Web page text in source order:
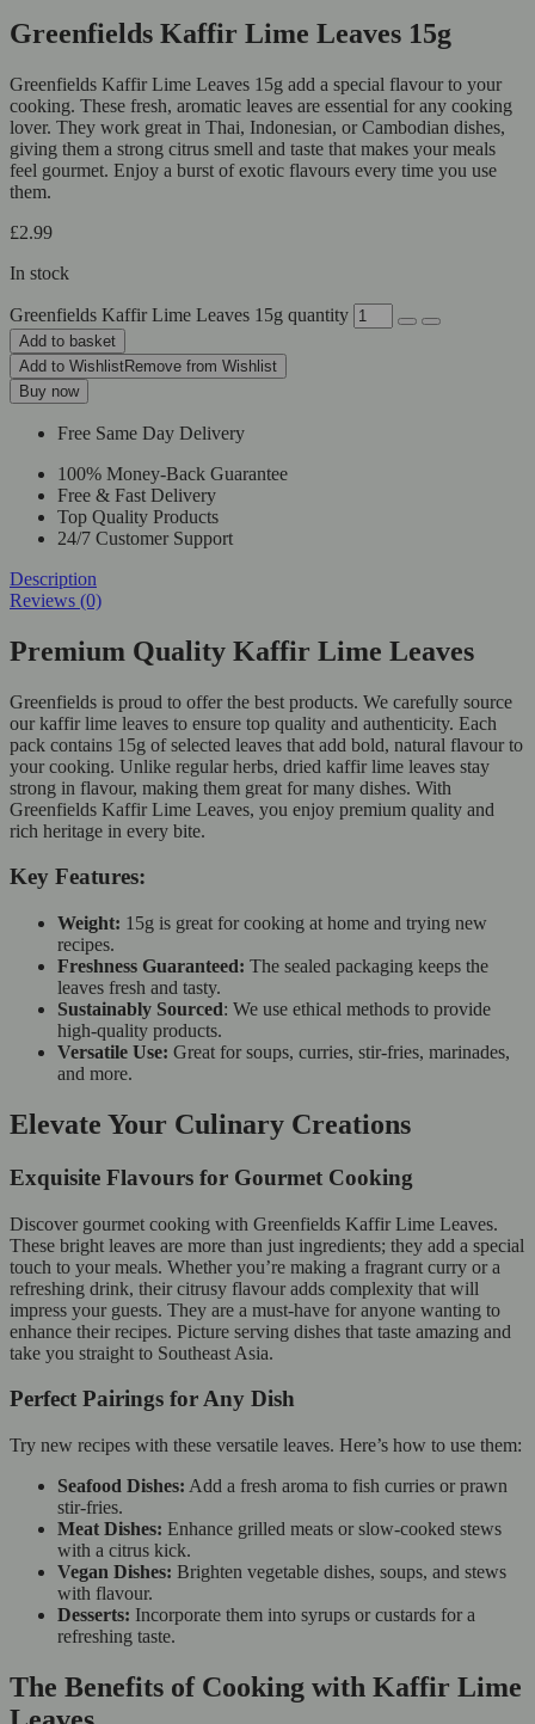
Greenfields Kaffir Lime Leaves 15g
Greenfields Kaffir Lime Leaves 15g add a special flavour to your
cooking. These fresh, aromatic leaves are essential for any cooking
lover. They work great in Thai, Indonesian, or Cambodian dishes,
giving them a strong citrus smell and taste that makes your meals
feel gourmet. Enjoy a burst of exotic flavours every time you use
them.
£2.99
In stock
Greenfields Kaffir Lime Leaves 15g quantity
Add to basket
Add to WishlistRemove from Wishlist
Buy now
Free Same Day Delivery
100% Money-Back Guarantee
Free & Fast Delivery
Top Quality Products
24/7 Customer Support
Description
Reviews (0)
Premium Quality Kaffir Lime Leaves
Greenfields is proud to offer the best products. We carefully source
our kaffir lime leaves to ensure top quality and authenticity. Each
pack contains 15g of selected leaves that add bold, natural flavour to
your cooking. Unlike regular herbs, dried kaffir lime leaves stay
strong in flavour, making them great for many dishes. With
Greenfields Kaffir Lime Leaves, you enjoy premium quality and
rich heritage in every bite.
Key Features:
Weight: 15g is great for cooking at home and trying new
recipes.
Freshness Guaranteed: The sealed packaging keeps the
leaves fresh and tasty.
Sustainably Sourced: We use ethical methods to provide
high-quality products.
Versatile Use: Great for soups, curries, stir-fries, marinades,
and more.
Elevate Your Culinary Creations
Exquisite Flavours for Gourmet Cooking
Discover gourmet cooking with Greenfields Kaffir Lime Leaves.
These bright leaves are more than just ingredients; they add a special
touch to your meals. Whether you’re making a fragrant curry or a
refreshing drink, their citrusy flavour adds complexity that will
impress your guests. They are a must-have for anyone wanting to
enhance their recipes. Picture serving dishes that taste amazing and
take you straight to Southeast Asia.
Perfect Pairings for Any Dish
Try new recipes with these versatile leaves. Here’s how to use them:
Seafood Dishes: Add a fresh aroma to fish curries or prawn
stir-fries.
Meat Dishes: Enhance grilled meats or slow-cooked stews
with a citrus kick.
Vegan Dishes: Brighten vegetable dishes, soups, and stews
with flavour.
Desserts: Incorporate them into syrups or custards for a
refreshing taste.
The Benefits of Cooking with Kaffir Lime